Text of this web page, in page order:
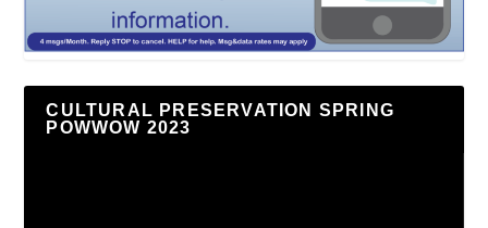
CULTURAL PRESERVATION SPRING
POWWOW 2023